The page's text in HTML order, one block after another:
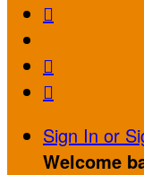



Sign In or
Welcome